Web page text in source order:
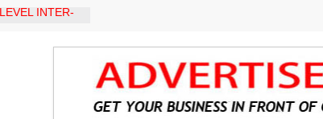
INTER-
WARNING,
Kumoye As
Four-Point